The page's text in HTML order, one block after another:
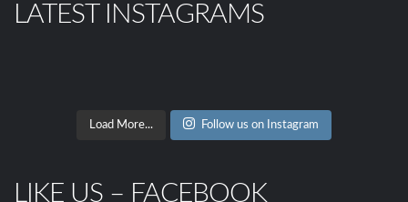
LATEST INSTAGRAMS
Load More... Follow us on Instagram
LIKE US – FACEBOOK